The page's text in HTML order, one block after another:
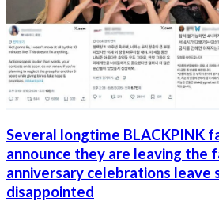
Several longtime BLACKPINK
announce they are leaving the
anniversary celebrations leave
disappointed